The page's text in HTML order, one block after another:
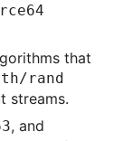
that
rand
streams.
, and